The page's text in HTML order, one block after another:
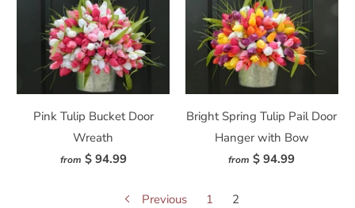
Pink Tulip Bucket Door
Wreath
from $ 94.99
Bright Spring Tulip Pail Door
Hanger with Bow
from $ 94.99
Previous 1 2